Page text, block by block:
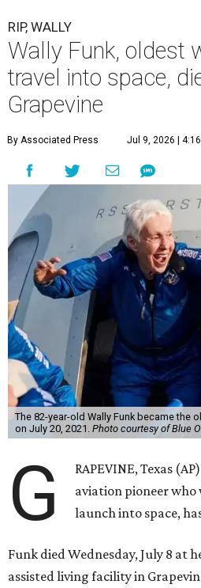
RIP, WALLY
Wally Funk, oldest
travel into space,
Grapevine
By Associated Press Jul 9, 2026 |
The 82-year-old Wally Funk became the
on July 20, 2021. Photo courtesy of Blue
G
RAPEVINE, Texas
aviation pioneer
launch into space,
Funk died Wednesday, July 8 at
assisted living facility in